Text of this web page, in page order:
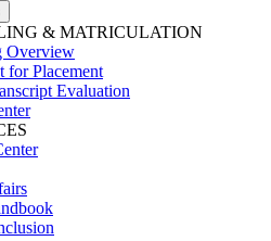
& MATRICULATION
Overview
for Placement
Evaluation